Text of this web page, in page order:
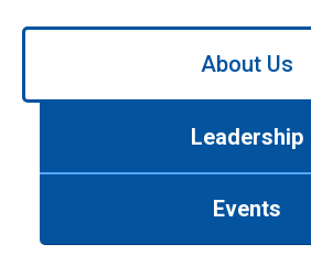
Use
About Us
Leadership
Events